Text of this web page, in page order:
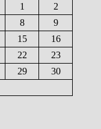
1
2
8
9
15
16
22
23
29
30